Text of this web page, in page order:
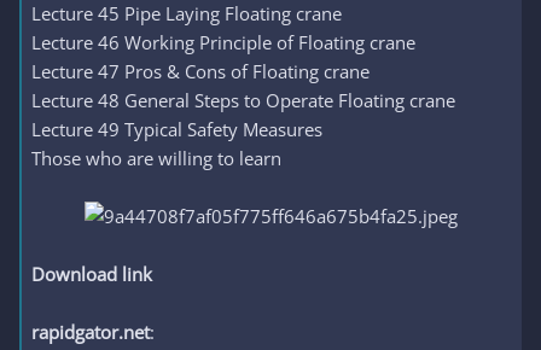
Lecture 45 Pipe Laying Floating crane
Lecture 46 Working Principle of Floating crane
Lecture 47 Pros & Cons of Floating crane
Lecture 48 General Steps to Operate Floating crane
Lecture 49 Typical Safety Measures
Those who are willing to learn
Download link
rapidgator.net: